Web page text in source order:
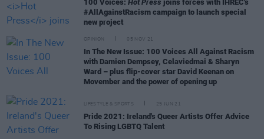
100 Voices: Hot Press joins forces with IHREC's
#AllAgainstRacism campaign to launch special
new project
OPINION 05 NOV 21
In The New Issue: 100 Voices All Against Racism
with Damien Dempsey, Celaviedmai & Sharyn
Ward – plus flip-cover star David Keenan on
Movember and the power of opening up
LIFESTYLE & SPORTS 25 JUN 21
Pride 2021: Ireland's Queer Artists Offer Advice
To Rising LGBTQ Talent